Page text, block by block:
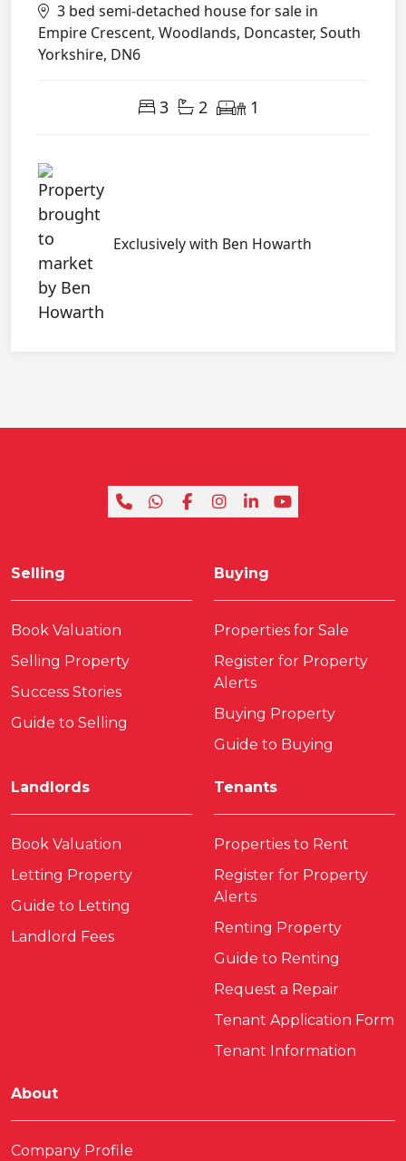
3 bed semi-detached house for sale in
Empire Crescent, Woodlands, Doncaster, South
Yorkshire, DN6
3 2 1
Exclusively with Ben Howarth
Selling
Book Valuation
Selling Property
Success Stories
Guide to Selling
Buying
Properties for Sale
Register for Property
Alerts
Buying Property
Guide to Buying
Landlords
Book Valuation
Letting Property
Guide to Letting
Landlord Fees
Tenants
Properties to Rent
Register for Property
Alerts
Renting Property
Guide to Renting
Request a Repair
Tenant Application Form
Tenant Information
About
Company Profile